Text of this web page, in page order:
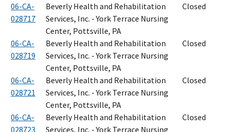
06-CA-
028717
Beverly Health and Rehabilitation
Services, Inc. - York Terrace Nursing
Center, Pottsville, PA
Closed
06-CA-
028719
Beverly Health and Rehabilitation
Services, Inc. - York Terrace Nursing
Center, Pottsville, PA
Closed
06-CA-
028721
Beverly Health and Rehabilitation
Services, Inc. - York Terrace Nursing
Center, Pottsville, PA
Closed
06-CA-
028723
Beverly Health and Rehabilitation
Services, Inc. - York Terrace Nursing
Closed